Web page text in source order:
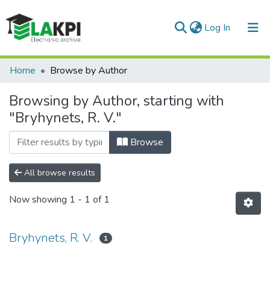
Log In (current)
Communities & Collections
All of DSpace
Home Browse by Author
Browsing by Author, starting with
"Bryhynets, R. V."
Browse
All browse results
Now showing 1 - 1 of 1
Bryhynets, R. V. 1